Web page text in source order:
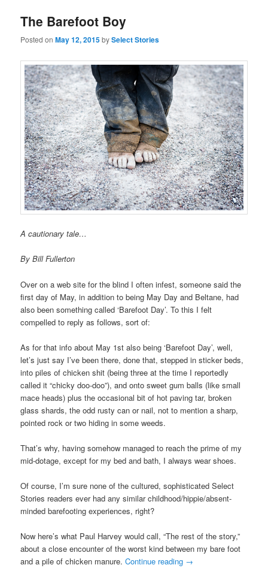
The Barefoot Boy
Posted onMay 12, 2015bySelect Stories
A cautionary tale…
By Bill Fullerton
Over on a web site for the blind I often infest, someone said the
first day of May, in addition to being May Day and Beltane, had
also been something called ‘Barefoot Day’. To this I felt
compelled to reply as follows, sort of:
As for that info about May 1st also being ‘Barefoot Day’, well,
let’s just say I’ve been there, done that, stepped in sticker beds,
into piles of chicken shit (being three at the time I reportedly
called it “chicky doo-doo”), and onto sweet gum balls (like small
mace heads) plus the occasional bit of hot paving tar, broken
glass shards, the odd rusty can or nail, not to mention a sharp,
pointed rock or two hiding in some weeds.
That’s why, having somehow managed to reach the prime of my
mid-dotage, except for my bed and bath, I always wear shoes.
Of course, I’m sure none of the cultured, sophisticated Select
Stories readers ever had any similar childhood/hippie/absent-
minded barefooting experiences, right?
Now here’s what Paul Harvey would call, “The rest of the story,”
about a close encounter of the worst kind between my bare foot
and a pile of chicken manure.Continue reading →